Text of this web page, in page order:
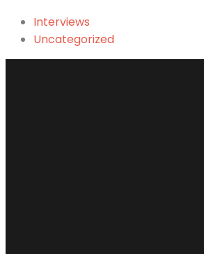
Interviews
Uncategorized